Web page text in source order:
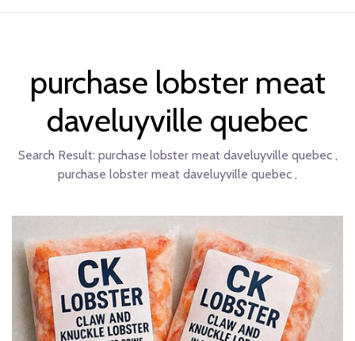
purchase lobster meat
daveluyville quebec
Search Result: purchase lobster meat daveluyville quebec ,
purchase lobster meat daveluyville quebec ,